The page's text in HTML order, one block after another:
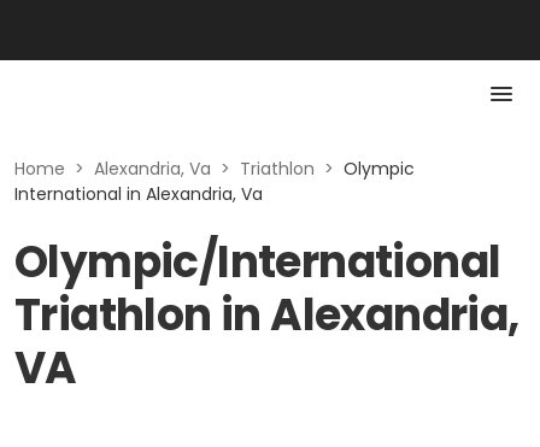
Home > Alexandria, Va > Triathlon > Olympic
International in Alexandria, Va
Olympic/International
Triathlon in Alexandria,
VA